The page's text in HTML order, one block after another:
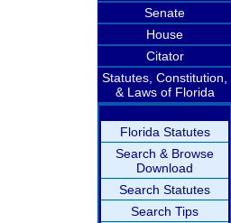
Senate
House
Citator
Statutes, Constitution,
& Laws of Florida
Florida Statutes
Search & Browse
Download
Search Statutes
Search Tips